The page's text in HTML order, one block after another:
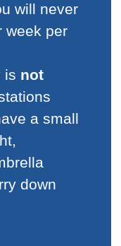
will never
week per
is not
a small
down